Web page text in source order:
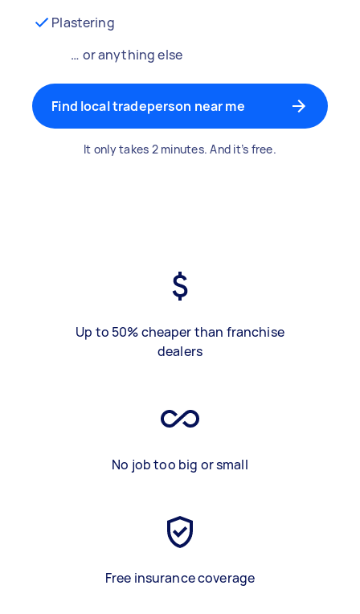
Plastering
… or anything else
Find local tradeperson near me
It only takes 2 minutes. And it’s free.
Up to 50% cheaper than franchise
dealers
No job too big or small
Free insurance coverage